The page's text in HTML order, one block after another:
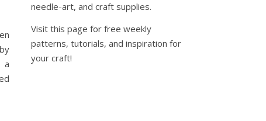
a
needle-art, and craft supplies.
Visit this page for free weekly
patterns, tutorials, and inspiration for
your craft!